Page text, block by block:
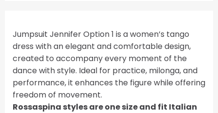
Jumpsuit Jennifer Option 1 is a women’s tango
dress with an elegant and comfortable design,
created to accompany every moment of the
dance with style. Ideal for practice, milonga, and
performance, it enhances the figure while offering
freedom of movement.
Rossaspina styles are one size and fit Italian